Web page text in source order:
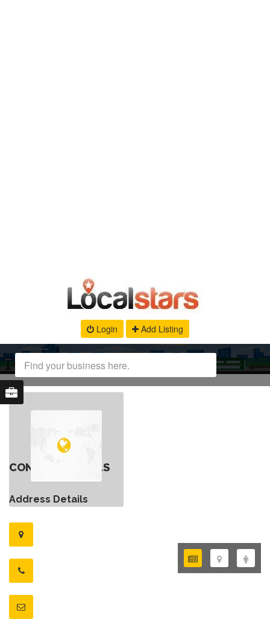
Login Add Listing
CONTACT DETAILS
Address Details